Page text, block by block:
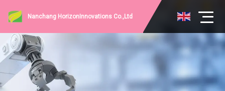
Nanchang HorizonInnovations Co.,Ltd